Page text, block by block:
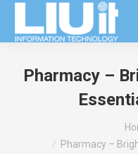
Pharmacy –
Pharmacy –